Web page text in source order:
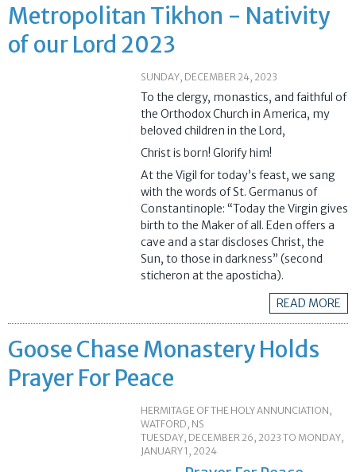
Metropolitan Tikhon - Nativity
of our Lord 2023
SUNDAY, DECEMBER 24, 2023
To the clergy, monastics, and faithful of
the Orthodox Church in America, my
beloved children in the Lord,
Christ is born! Glorify him!
At the Vigil for today’s feast, we sang
with the words of St. Germanus of
Constantinople: “Today the Virgin gives
birth to the Maker of all. Eden offers a
cave and a star discloses Christ, the
Sun, to those in darkness” (second
sticheron at the aposticha).
READ MORE
Goose Chase Monastery Holds
Prayer For Peace
HERMITAGE OF THE HOLY ANNUNCIATION,
WATFORD, NS
TUESDAY, DECEMBER 26, 2023 TO MONDAY,
JANUARY 1, 2024